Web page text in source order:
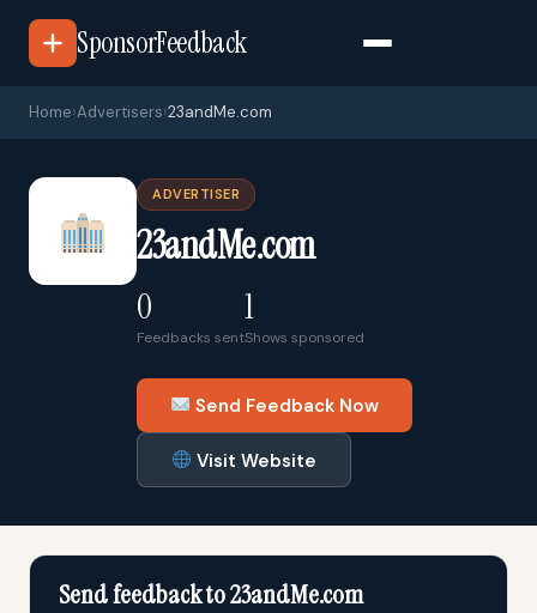
SponsorFeedback
Home›Advertisers›23andMe.com
ADVERTISER
23andMe.com
0
Feedbacks sent
1
Shows sponsored
Send Feedback Now
Visit Website
Send feedback to 23andMe.com